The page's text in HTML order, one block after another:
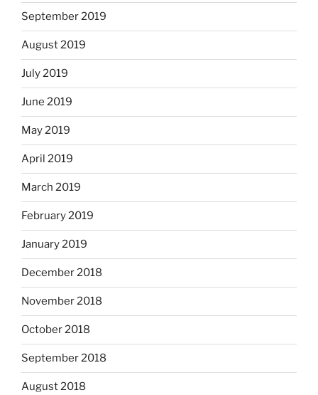
September 2019
August 2019
July 2019
June 2019
May 2019
April 2019
March 2019
February 2019
January 2019
December 2018
November 2018
October 2018
September 2018
August 2018